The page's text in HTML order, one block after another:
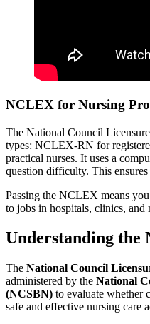
NCLEX for Nursing
The National Council
types: NCLEX-RN for
practical nurses. It uses a
question difficulty. This ensures
Passing the NCLEX means
to jobs in hospitals, clinics, and
Understanding the
The National Council
administered by the National
(NCSBN) to evaluate whether
safe and effective nursing care